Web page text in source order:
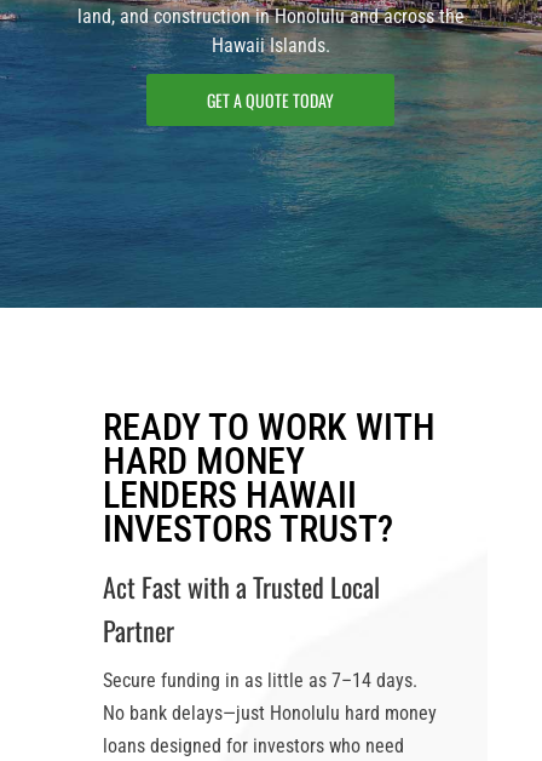
land, and construction in Honolulu and across the
Hawaii Islands.
GET A QUOTE TODAY
READY TO WORK WITH
HARD MONEY
LENDERS HAWAII
INVESTORS TRUST?
Act Fast with a Trusted Local
Partner
Secure funding in as little as 7–14 days.
No bank delays—just Honolulu hard money
loansdesigned for investors who need